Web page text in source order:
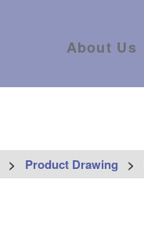
About Us
> Product Drawing >